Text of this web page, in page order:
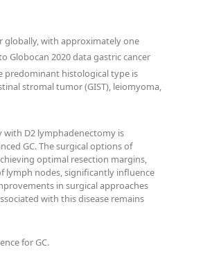
globally, with approximately one
Globocan 2020 data gastric cancer
predominant histological type is
stromal tumor (GIST), leiomyoma,
with D2 lymphadenectomy is
GC. The surgical options of
optimal resection margins,
lymph nodes, significantly influence
in surgical approaches
with this disease remains
for GC.